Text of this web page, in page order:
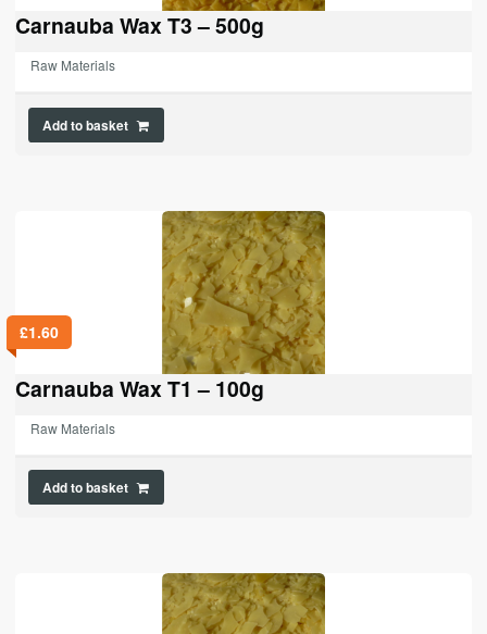
Carnauba Wax T3 – 500g
Raw Materials
Add to basket
£1.60
Carnauba Wax T1 – 100g
Raw Materials
Add to basket